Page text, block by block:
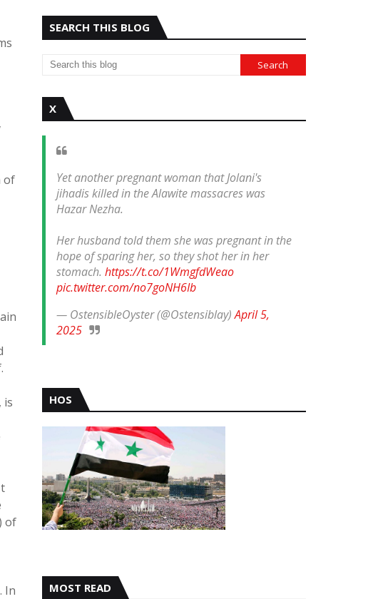
of
is
of
In
SEARCH THIS BLOG
X
Yet another pregnant woman that Jolani's
jihadis killed in the Alawite massacres was
Hazar Nezha.
Her husband told them she was pregnant in the
hope of sparing her, so they shot her in her
stomach. https://t.co/1WmgfdWeao
pic.twitter.com/no7goNH6Ib
— OstensibleOyster (@Ostensiblay)April 5,
2025
HOS
MOST READ